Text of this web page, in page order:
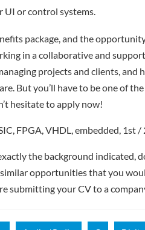
UI or control systems.
package, and the
in a collaborative and
projects and clients, and
But you’ll have to be one of
hesitate to apply now!
FPGA, VHDL, embedded, 1st /
the background indicated,
opportunities that you
submitting your CV to a